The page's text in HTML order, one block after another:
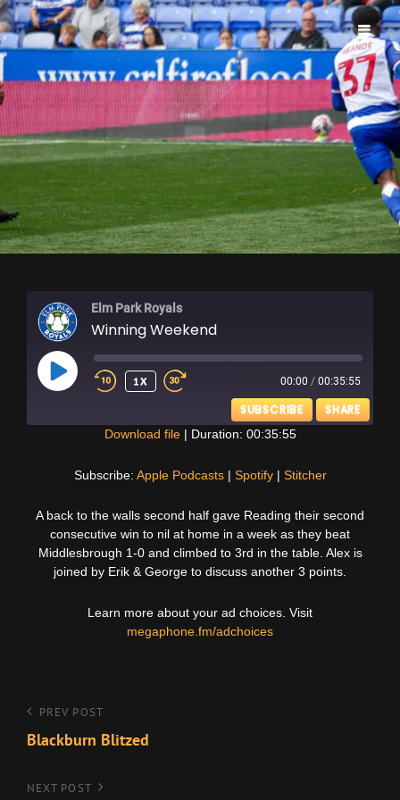
ELM PARK ROYALS
Elm Park Royals
Winning Weekend
PLAY
EPISODE
1X 00:00 / 00:35:55
SUBSCRIBE SHARE
RSS FEED
EMBED
Download file| Duration: 00:35:55
Subscribe: Apple Podcasts| Spotify| Stitcher
A back to the walls second half gave Reading their second
consecutive win to nil at home in a week as they beat
Middlesbrough 1-0 and climbed to 3rd in the table. Alex is
joined by Erik & George to discuss another 3 points.
Learn more about your ad choices. Visit
megaphone.fm/adchoices
Post
navigation
Previous
Post
PREV POST
Blackburn Blitzed
Next
NEXT POST